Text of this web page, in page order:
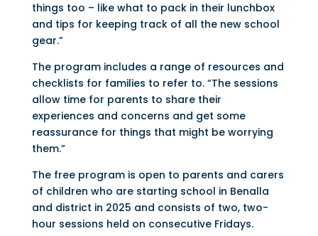
things too – like what to pack in their lunchbox
and tips for keeping track of all the new school
gear.”
The program includes a range of resources and
checklists for families to refer to. “The sessions
allow time for parents to share their
experiences and concerns and get some
reassurance for things that might be worrying
them.”
The free program is open to parents and carers
of children who are starting school in Benalla
and district in 2025 and consists of two, two-
hour sessions held on consecutive Fridays.